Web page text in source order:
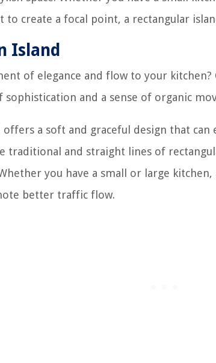
to create a focal point, a rectangular
Island
of elegance and flow to your
sophistication and a sense of organic
offers a soft and graceful design that
traditional and straight lines of
you have a small or large kitchen,
better traffic flow.